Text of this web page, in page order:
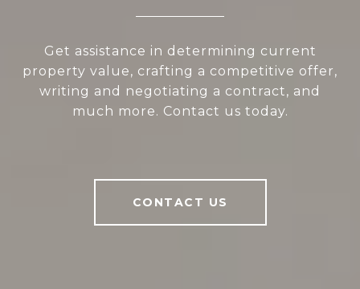
Get assistance in determining current
property value, crafting a competitive offer,
writing and negotiating a contract, and
much more. Contact us today.
CONTACT US